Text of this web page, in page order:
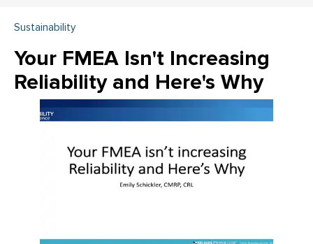
Sustainability
Your FMEA Isn't Increasing
Reliability and Here's Why